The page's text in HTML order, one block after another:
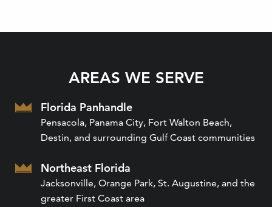
AREAS WE SERVE
Florida Panhandle
Pensacola, Panama City, Fort Walton Beach,
Destin, and surrounding Gulf Coast communities
Northeast Florida
Jacksonville, Orange Park, St. Augustine, and the
greater First Coast area